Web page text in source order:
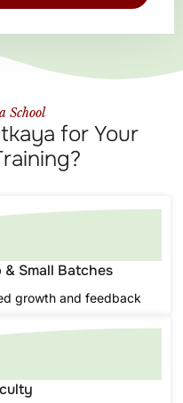
School
for Your
Small Batches
growth and feedback